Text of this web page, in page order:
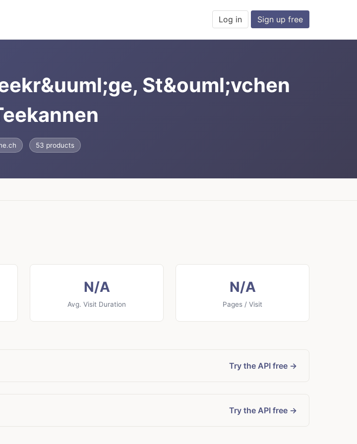
Log in Sign up free
St&ouml;vchen
53 products
N/A
Avg. Visit Duration
N/A
Pages / Visit
Try the API free →
Try the API free →